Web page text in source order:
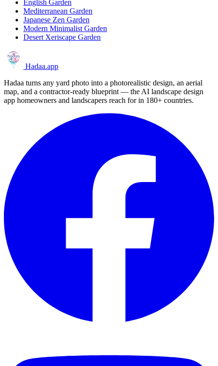
English Garden
Mediterranean Garden
Japanese Zen Garden
Modern Minimalist Garden
Desert Xeriscape Garden
Hadaa.app
Hadaa turns any yard photo into a photorealistic design, an aerial
map, and a contractor-ready blueprint — the AI landscape design
app homeowners and landscapers reach for in 180+ countries.